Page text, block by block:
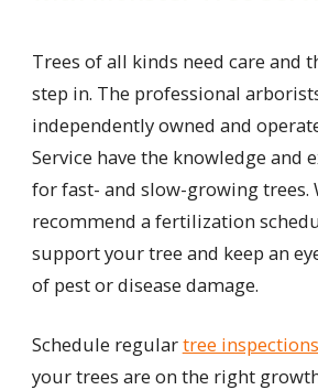
Trees of all kinds need care and
step in. The professional
independently owned and
Service have the knowledge and
for fast- and slow-growing trees.
recommend a fertilization
support your tree and keep an
of pest or disease damage.
Schedule regulartree inspections
your trees are on the right